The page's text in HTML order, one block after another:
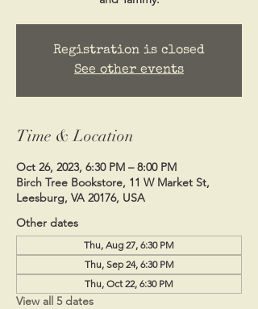
Registration is closed
See other events
Time & Location
Oct 26, 2023, 6:30 PM – 8:00 PM
Birch Tree Bookstore, 11 W Market St,
Leesburg, VA 20176, USA
Other dates
Thu, Aug 27, 6:30 PM
Thu, Sep 24, 6:30 PM
Thu, Oct 22, 6:30 PM
View all 5 dates